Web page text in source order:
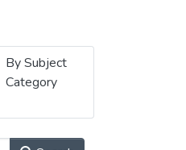
By Subject
Category